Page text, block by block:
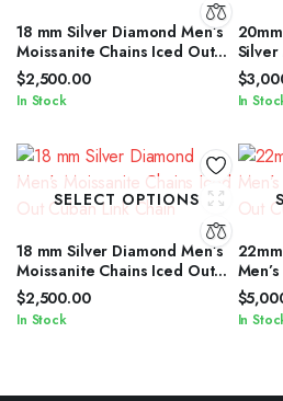
18 mm Silver Diamond Men’s
Moissanite Chains Iced Out
Cuban Link Chain
$2,500.00
In Stock
Silver
Out
$
In
SELECT OPTIONS
18 mm Silver Diamond Men’s
Moissanite Chains Iced Out
Cuban Link Chain
$2,500.00
In Stock
Out
$
In